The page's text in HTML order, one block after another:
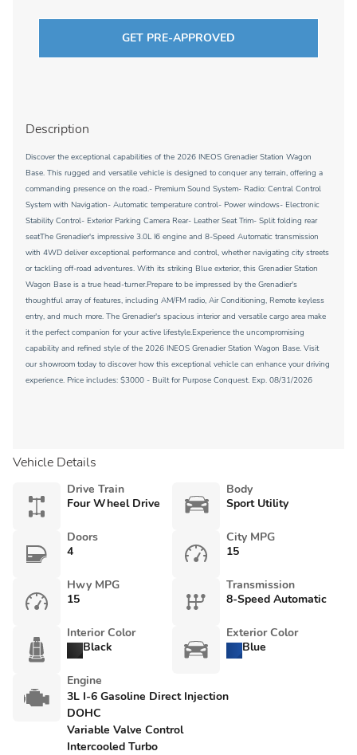
GET PRE-APPROVED
Description
Discover the exceptional capabilities of the 2026 INEOS Grenadier Station Wagon
Base. This rugged and versatile vehicle is designed to conquer any terrain, offering a
commanding presence on the road.- Premium Sound System- Radio: Central Control
System with Navigation- Automatic temperature control- Power windows- Electronic
Stability Control- Exterior Parking Camera Rear- Leather Seat Trim- Split folding rear
seatThe Grenadier's impressive 3.0L I6 engine and 8-Speed Automatic transmission
with 4WD deliver exceptional performance and control, whether navigating city streets
or tackling off-road adventures. With its striking Blue exterior, this Grenadier Station
Wagon Base is a true head-turner.Prepare to be impressed by the Grenadier's
thoughtful array of features, including AM/FM radio, Air Conditioning, Remote keyless
entry, and much more. The Grenadier's spacious interior and versatile cargo area make
it the perfect companion for your active lifestyle.Experience the uncompromising
capability and refined style of the 2026 INEOS Grenadier Station Wagon Base. Visit
our showroom today to discover how this exceptional vehicle can enhance your driving
experience. Price includes: $3000 - Built for Purpose Conquest. Exp. 08/31/2026
Vehicle Details
Drive Train
Four Wheel Drive
Body
Sport Utility
Doors
4
City MPG
15
Hwy MPG
15
Transmission
8-Speed Automatic
Interior Color
Black
Exterior Color
Blue
Engine
3L I-6 Gasoline Direct Injection
DOHC
Variable Valve Control
Intercooled Turbo